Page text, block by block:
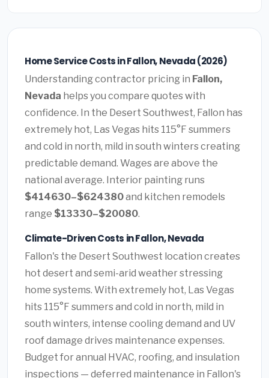
Home Service Costs in Fallon, Nevada (2026)
Understanding contractor pricing in Fallon,
Nevada helps you compare quotes with
confidence. In the Desert Southwest, Fallon has
extremely hot, Las Vegas hits 115°F summers
and cold in north, mild in south winters creating
predictable demand. Wages are above the
national average. Interior painting runs
$414630–$624380and kitchen remodels
range $13330–$20080.
Climate-Driven Costs in Fallon, Nevada
Fallon's the Desert Southwest location creates
hot desert and semi-arid weather stressing
home systems. With extremely hot, Las Vegas
hits 115°F summers and cold in north, mild in
south winters, intense cooling demand and UV
roof damage drives maintenance expenses.
Budget for annual HVAC, roofing, and insulation
inspections — deferred maintenance in Fallon's